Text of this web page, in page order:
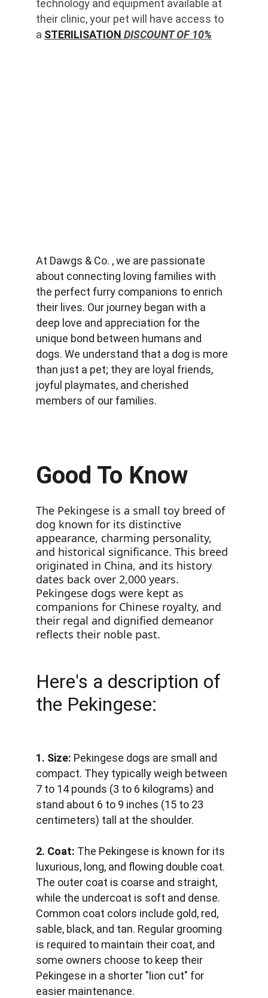
technology and equipment available at
their clinic, your pet will have access to
a STERILISATION DISCOUNT OF 10%
At Dawgs & Co. , we are passionate
about connecting loving families with
the perfect furry companions to enrich
their lives. Our journey began with a
deep love and appreciation for the
unique bond between humans and
dogs. We understand that a dog is more
than just a pet; they are loyal friends,
joyful playmates, and cherished
members of our families.
Here's a description of
the Pekingese:
1. Size: Pekingese dogs are small and
compact. They typically weigh between
7 to 14 pounds (3 to 6 kilograms) and
stand about 6 to 9 inches (15 to 23
centimeters) tall at the shoulder.
2. Coat: The Pekingese is known for its
luxurious, long, and flowing double coat.
The outer coat is coarse and straight,
while the undercoat is soft and dense.
Common coat colors include gold, red,
sable, black, and tan. Regular grooming
is required to maintain their coat, and
some owners choose to keep their
Pekingese in a shorter "lion cut" for
easier maintenance.
Good To Know
The Pekingese is a small toy breed of
dog known for its distinctive
appearance, charming personality,
and historical significance. This breed
originated in China, and its history
dates back over 2,000 years.
Pekingese dogs were kept as
companions for Chinese royalty, and
their regal and dignified demeanor
reflects their noble past.